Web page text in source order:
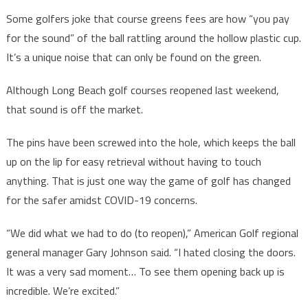
Some golfers joke that course greens fees are how “you pay
for the sound” of the ball rattling around the hollow plastic cup.
It’s a unique noise that can only be found on the green.
Although Long Beach golf courses reopened last weekend,
that sound is off the market.
The pins have been screwed into the hole, which keeps the ball
up on the lip for easy retrieval without having to touch
anything. That is just one way the game of golf has changed
for the safer amidst COVID-19 concerns.
“We did what we had to do (to reopen),” American Golf regional
general manager Gary Johnson said. “I hated closing the doors.
It was a very sad moment… To see them opening back up is
incredible. We’re excited.”